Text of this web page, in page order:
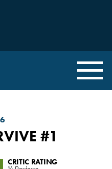
#1
CRITIC RATING